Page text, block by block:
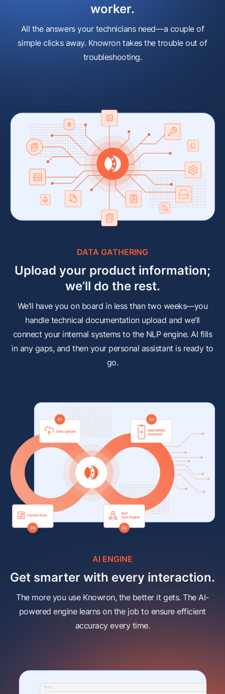
worker.
All the answers your technicians need—a couple of
simple clicks away. Knowron takes the trouble out of
troubleshooting.
DATA GATHERING
Upload your product information;
we’ll do the rest.
We’ll have you on board in less than two weeks—you
handle technical documentation upload and we’ll
connect your internal systems to the NLP engine. AI fills
in any gaps, and then your personal assistant is ready to
go.
AI ENGINE
Get smarter with every interaction.
The more you use Knowron, the better it gets. The AI-
powered engine learns on the job to ensure efficient
accuracy every time.